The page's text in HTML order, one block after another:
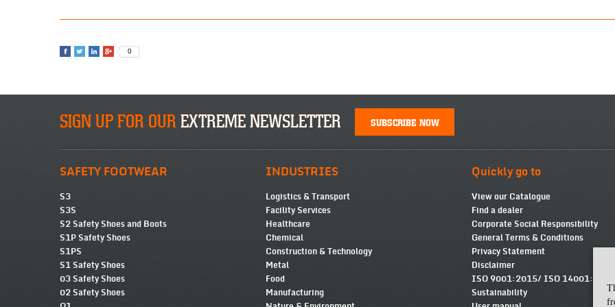
0
SIGN UP FOR OUREXTREME NEWSLETTER SUBSCRIBE NOW
SAFETY FOOTWEAR
S3
S3S
S2 Safety Shoes and Boots
S1P Safety Shoes
S1PS
S1 Safety Shoes
03 Safety Shoes
02 Safety Shoes
INDUSTRIES
Logistics & Transport
Facility Services
Healthcare
Chemical
Construction & Technology
Metal
Food
Manufacturing
Quickly go to
View our Catalogue
Find a dealer
Corporate Social Responsibility
General Terms & Conditions
Privacy Statement
Disclaimer
ISO 9001:2015/ ISO 14001:2015
Sustainability